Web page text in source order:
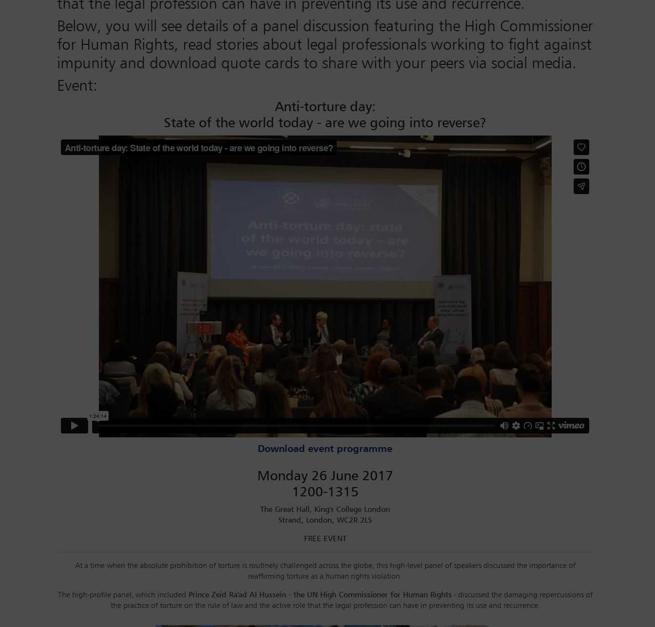
that the legal profession can have in preventing its use and recurrence.
Below, you will see details of a panel discussion featuring the High Commissioner
for Human Rights, read stories about legal professionals working to fight against
impunity and download quote cards to share with your peers via social media.
Event:
Anti-torture day:
State of the world today - are we going into reverse?
Download event programme
Monday 26 June 2017
1200-1315
The Great Hall, King's College London
Strand, London, WC2R 2LS
FREE EVENT
At a time when the absolute prohibition of torture is routinely challenged across the globe, this high-level panel of speakers discussed the importance of
reaffirming torture as a human rights violation.
The high-profile panel, which included Prince Zeid Ra'ad Al Hussein - the UN High Commissioner for Human Rights - discussed the damaging repercussions of
the practice of torture on the rule of law and the active role that the legal profession can have in preventing its use and recurrence.